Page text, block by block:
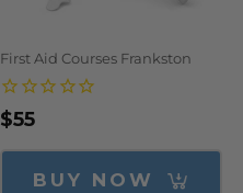
First Aid Courses Frankston
Regular
price
$55
BUY NOW